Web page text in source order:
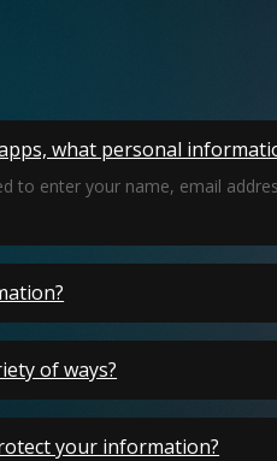
what personal
to enter your name, email
of ways?
your information?